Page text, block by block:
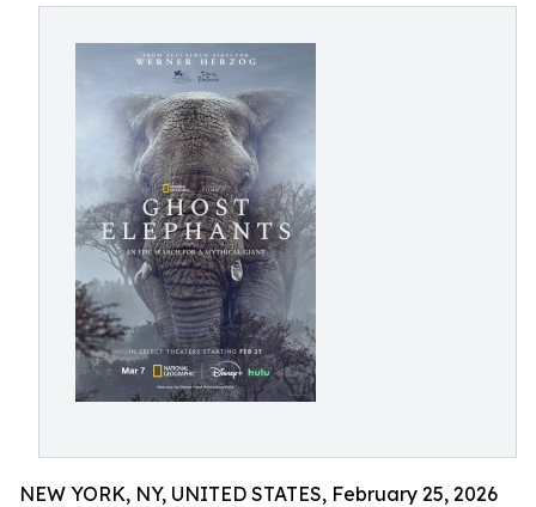
NEW YORK, NY, UNITED STATES, February 25, 2026